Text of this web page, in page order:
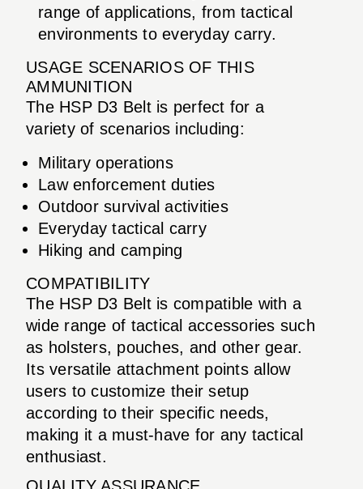
range of applications, from tactical
environments to everyday carry.
USAGE SCENARIOS OF THIS
AMMUNITION
The HSP D3 Belt is perfect for a
variety of scenarios including:
Military operations
Law enforcement duties
Outdoor survival activities
Everyday tactical carry
Hiking and camping
COMPATIBILITY
The HSP D3 Belt is compatible with a
wide range of tactical accessories such
as holsters, pouches, and other gear.
Its versatile attachment points allow
users to customize their setup
according to their specific needs,
making it a must-have for any tactical
enthusiast.